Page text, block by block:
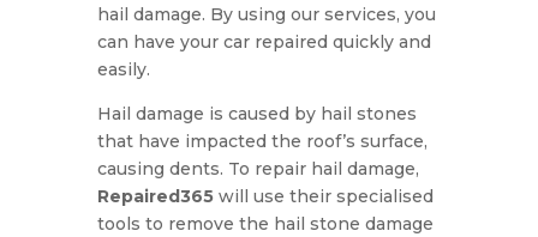
hail damage. By using our services, you
can have your car repaired quickly and
easily.
Hail damage is caused by hail stones
that have impacted the roof’s surface,
causing dents. To repair hail damage,
Repaired365will use their specialised
tools to remove the hail stone damage